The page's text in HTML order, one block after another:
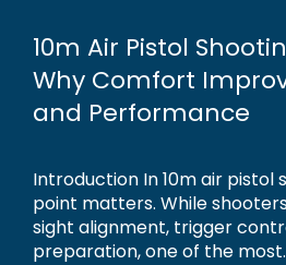
10m Air Pistol
Why Comfort
and Performance
Introduction In 10m air pistol
point matters. While
sight alignment, trigger
preparation, one of the